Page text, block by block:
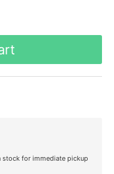
stock for immediate pickup